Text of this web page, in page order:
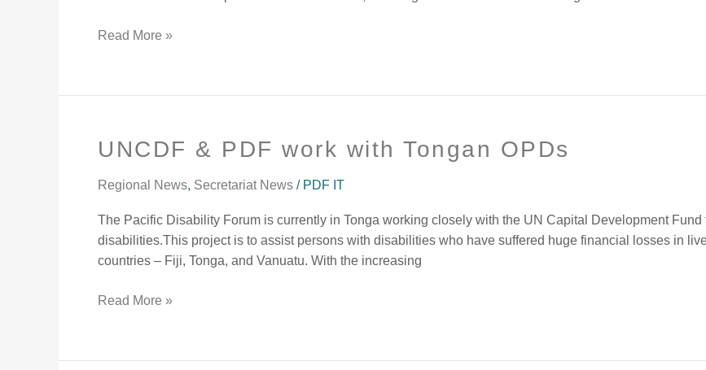
Read More »
UNCDF & PDF work with Tongan OPDs
Regional News, Secretariat News / PDF IT
The Pacific Disability Forum is currently in Tonga working closely with the UN Capital Development
disabilities.This project is to assist persons with disabilities who have suffered huge financial losses in
countries – Fiji, Tonga, and Vanuatu. With the increasing
UNCDF
PDF
with
Tongan
OPDs
Read More »